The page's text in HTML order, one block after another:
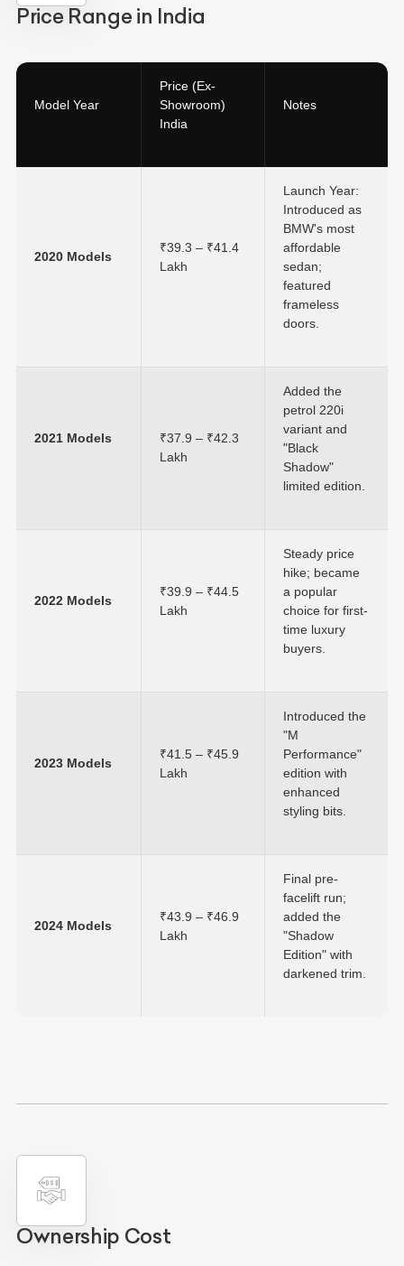
Price Range in India
Model Year
Price (Ex-
Showroom)
India
Notes
2020 Models
₹39.3 – ₹41.4
Lakh
Launch Year:
Introduced as
BMW's most
affordable
sedan;
featured
frameless
doors.
2021 Models
₹37.9 – ₹42.3
Lakh
Added the
petrol 220i
variant and
"Black
Shadow"
limited edition.
2022 Models
₹39.9 – ₹44.5
Lakh
Steady price
hike; became
a popular
choice for first-
time luxury
buyers.
2023 Models
₹41.5 – ₹45.9
Lakh
Introduced the
"M
Performance"
edition with
enhanced
styling bits.
2024 Models
₹43.9 – ₹46.9
Lakh
Final pre-
facelift run;
added the
"Shadow
Edition" with
darkened trim.
Ownership Cost